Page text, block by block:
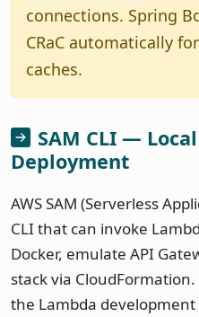
connections. Spring
CRaC automatically
caches.
SAM CLI —
Deployment
AWS SAM (Serverless
CLI that can invoke
Docker, emulate API
stack via
the Lambda development